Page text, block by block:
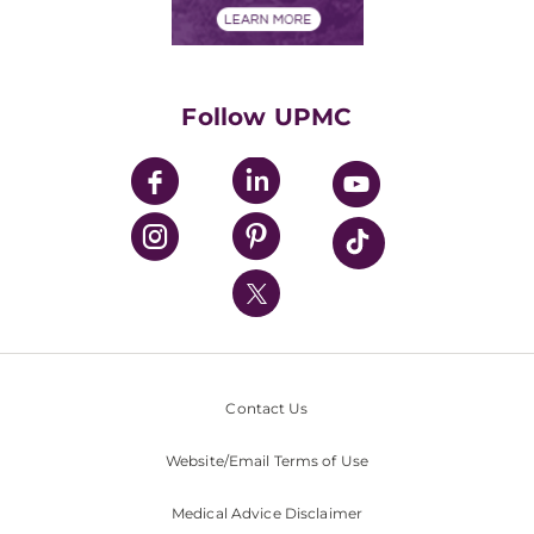
UPMC Enterprises
UPMC Health Plan
UPMC International
Nondiscrimination Policy
Follow UPMC
Contact Us
Website/Email Terms of Use
Medical Advice Disclaimer